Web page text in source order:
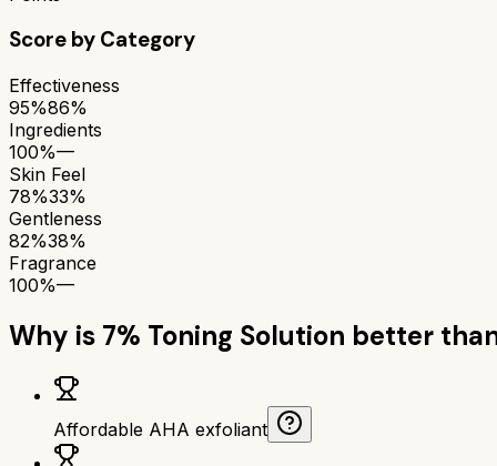
Score by Category
Effectiveness
95%86%
Ingredients
100%—
Skin Feel
78%33%
Gentleness
82%38%
Fragrance
100%—
Why is 7% Toning Solution better
Affordable AHA exfoliant